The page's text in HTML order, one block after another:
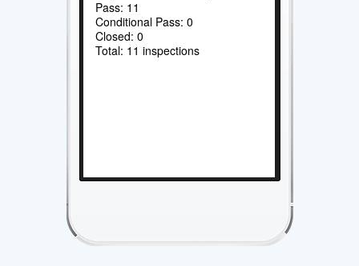
Pass: 11
Conditional Pass: 0
Closed: 0
Total: 11 inspections